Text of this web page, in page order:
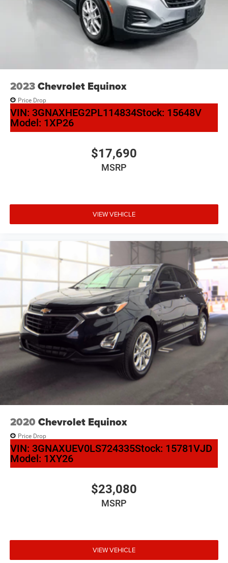
Auffenberg Auto Mall offers over 1,000 vehicles priced to
sell at our Shiloh location, proudly serving drivers from
O'Fallon, Belleville, and the greater St. Louis area. Many
vehicles include warranty options, and flexible financing is
available to fit your needs.
2023Chevrolet Equinox
Price Drop
VIN: 3GNAXHEG2PL114834Stock: 15648V
Model: 1XP26
$17,690
MSRP
VIEW VEHICLE
2020 Chevrolet Equinox
Price Drop
VIN: 3GNAXUEV0LS724335Stock: 15781VJD
Model: 1XY26
$23,080
MSRP
VIEW VEHICLE